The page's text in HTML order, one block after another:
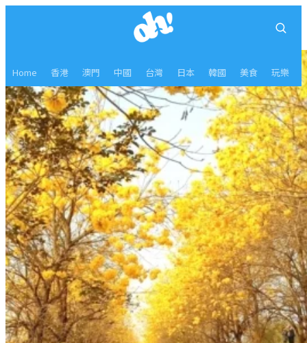
Home 香港 澳門 中國 台灣 日本 韓國 美食 玩樂